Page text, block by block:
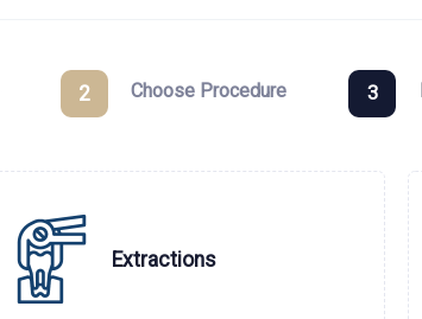
2 Choose Procedure 3
Extractions